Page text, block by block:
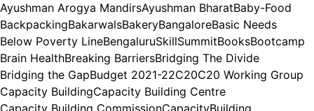
Ayushman Arogya MandirsAyushman BharatBaby-Food
BackpackingBakarwalsBakeryBangaloreBasic Needs
Below Poverty LineBengaluruSkillSummitBooksBootcamp
Brain HealthBreaking BarriersBridging The Divide
Bridging the GapBudget 2021-22C20C20 Working Group
Capacity BuildingCapacity Building Centre